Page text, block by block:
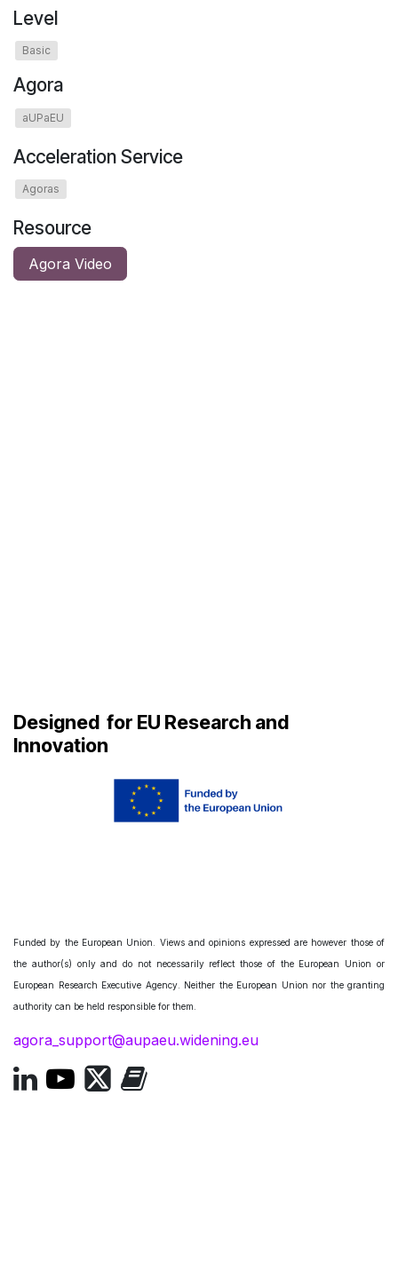
Level
Basic
Agora
aUPaEU
Acceleration Service
Agoras
Resource
Agora Video
Designed for EU Research and
Innovation
Funded by the European Union. Views and opinions expressed are however those of
the author(s) only and do not necessarily reflect those of the European Union or
European Research Executive Agency. Neither the European Union nor the granting
authority can be held responsible for them.
agora_support@aupaeu.widening.eu